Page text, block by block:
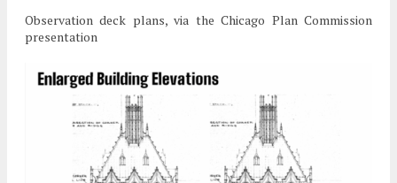
Observation deck plans, via the Chicago Plan Commission
presentation